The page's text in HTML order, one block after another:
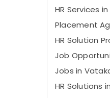
HR Services
Placement
HR Solution
Job
Jobs in
HR Solutions